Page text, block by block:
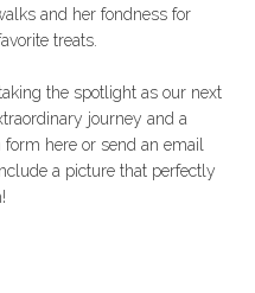
and her fondness for
treats.
the spotlight as our next
journey and a
here or send an email
a picture that perfectly